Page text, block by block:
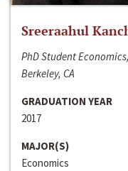
Sreeraahul
PhD Student
Berkeley, CA
GRADUATION YEAR
2017
MAJOR(S)
Economics